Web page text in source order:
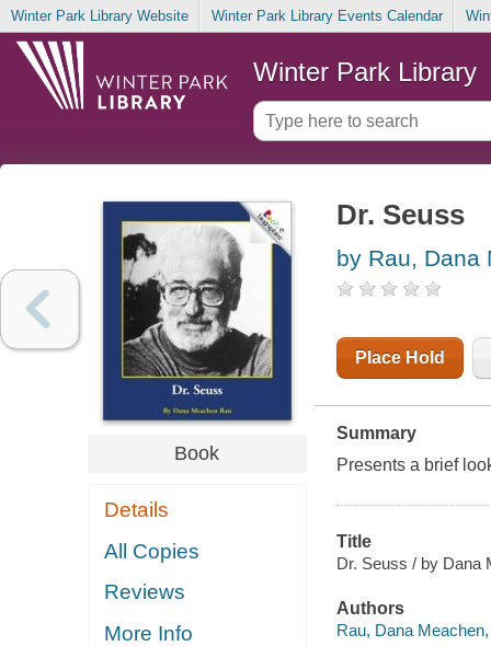
Winter Park Library Website Winter Park Library Events Calendar
Winter Park Library
Book
Details
All Copies
Reviews
More Info
Dr. Seuss
by Rau, Dana
Place Hold
Summary
Presents a brief
Title
Dr. Seuss / by Dana
Authors
Rau, Dana